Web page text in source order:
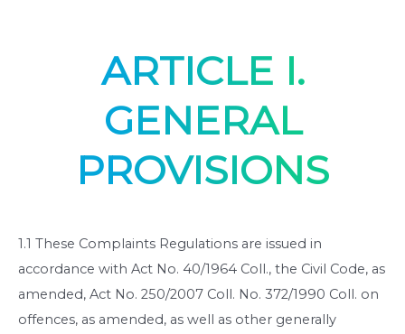
ARTICLE I.
GENERAL
PROVISIONS
1.1 These Complaints Regulations are issued in
accordance with Act No. 40/1964 Coll., the Civil Code, as
amended, Act No. 250/2007 Coll. No. 372/1990 Coll. on
offences, as amended, as well as other generally